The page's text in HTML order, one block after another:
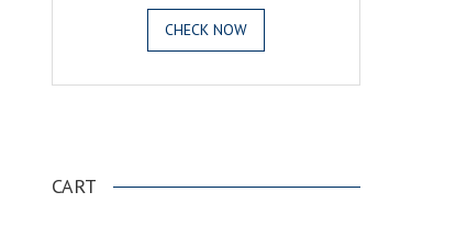
CHECK NOW
CART